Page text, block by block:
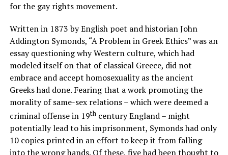
for the gay rights movement.
Written in 1873 by English poet and historian John
Addington Symonds, “A Problem in Greek Ethics” was an
essay questioning why Western culture, which had
modeled itself on that of classical Greece, did not
embrace and accept homosexuality as the ancient
Greeks had done. Fearing that a work promoting the
morality of same-sex relations – which were deemed a
criminal offense in 19thcentury England – might
potentially lead to his imprisonment, Symonds had only
10 copies printed in an effort to keep it from falling
into the wrong hands. Of these, five had been thought to